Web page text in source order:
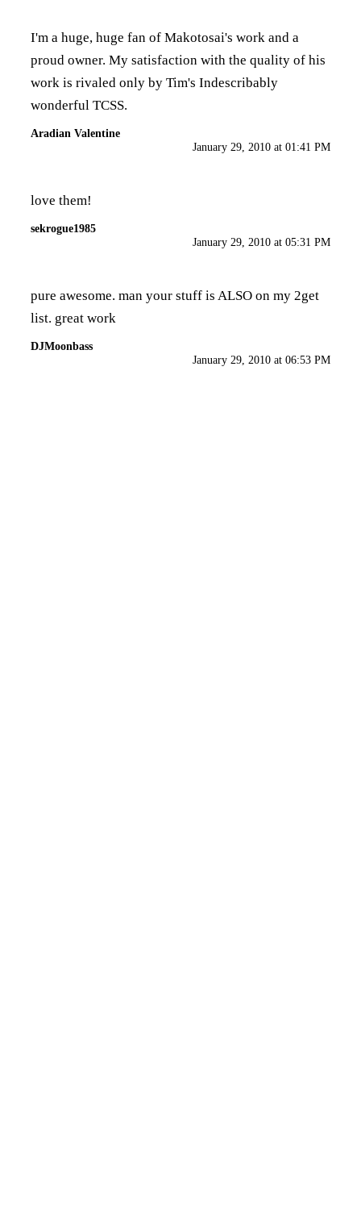
I'm a huge, huge fan of Makotosai's work and a
proud owner. My satisfaction with the quality of his
work is rivaled only by Tim's Indescribably
wonderful TCSS.
Aradian Valentine
January 29, 2010 at 01:41 PM
love them!
sekrogue1985
January 29, 2010 at 05:31 PM
pure awesome. man your stuff is ALSO on my 2get
list. great work
DJMoonbass
January 29, 2010 at 06:53 PM